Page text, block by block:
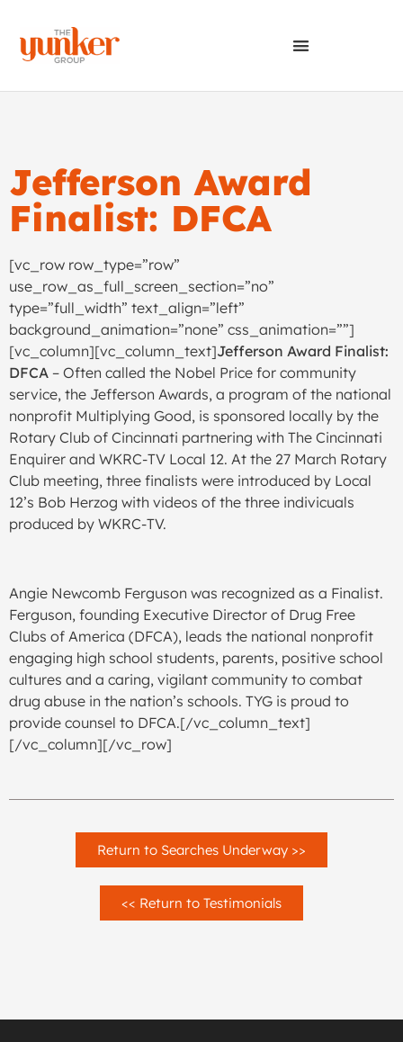
Jefferson Award
Finalist: DFCA
[vc_row row_type=”row”
use_row_as_full_screen_section=”no”
type=”full_width” text_align=”left”
background_animation=”none” css_animation=””]
[vc_column][vc_column_text]Jefferson Award Finalist:
DFCA – Often called the Nobel Price for community
service, the Jefferson Awards, a program of the national
nonprofit Multiplying Good, is sponsored locally by the
Rotary Club of Cincinnati partnering with The Cincinnati
Enquirer and WKRC-TV Local 12. At the 27 March Rotary
Club meeting, three finalists were introduced by Local
12’s Bob Herzog with videos of the three indivicuals
produced by WKRC-TV.
Angie Newcomb Ferguson was recognized as a Finalist.
Ferguson, founding Executive Director of Drug Free
Clubs of America (DFCA), leads the national nonprofit
engaging high school students, parents, positive school
cultures and a caring, vigilant community to combat
drug abuse in the nation’s schools. TYG is proud to
provide counsel to DFCA.[/vc_column_text]
[/vc_column][/vc_row]
Return to Searches Underway >>
<< Return to Testimonials